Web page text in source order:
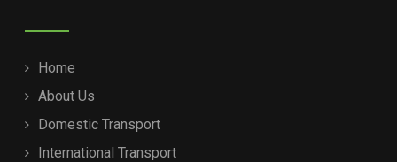
Home
About Us
Domestic Transport
International Transport